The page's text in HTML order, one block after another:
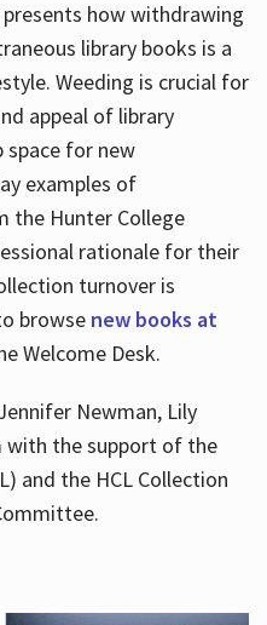
how withdrawing
library books is a
Weeding is crucial for
appeal of library
space for new
examples of
the Hunter College
rationale for their
turnover is
browse new books at
Welcome Desk.
Newman, Lily
with the support of the
and the HCL Collection